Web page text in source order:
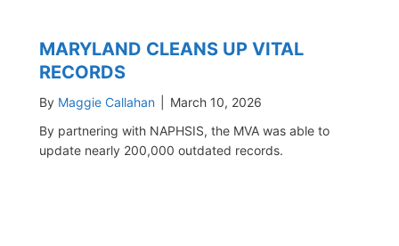
MARYLAND CLEANS UP VITAL
RECORDS
By Maggie Callahan
March 10, 2026
By partnering with NAPHSIS, the MVA was able to
update nearly 200,000 outdated records.